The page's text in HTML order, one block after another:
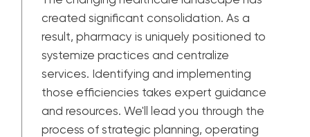
created significant consolidation. As a
result, pharmacy is uniquely positioned to
systemize practices and centralize
services. Identifying and implementing
those efficiencies takes expert guidance
and resources. We'll lead you through the
process of strategic planning, operating